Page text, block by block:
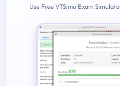
Use Free VTSimu Exam